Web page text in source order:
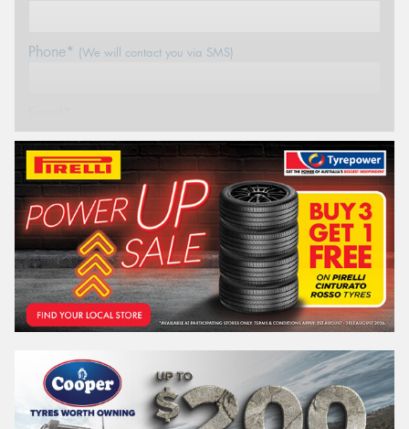
Phone* (We will contact you via SMS)
Postcode*
REGO VEHICLE
Search by licence plate:
VICTORIA - THE EDUCATION STATE